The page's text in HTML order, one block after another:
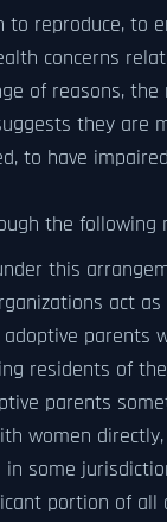
reproduce, to
concerns
of reasons,
they are
to have
the following
this
act
parents
residents of
parents
women
some
portion of all